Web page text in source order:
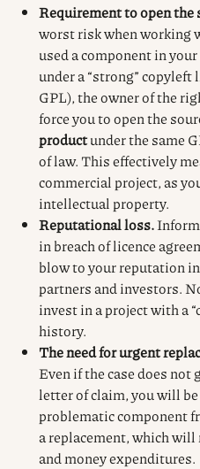
Requirement to open the
worst risk when working
used a component in
under a “strong” copyleft
GPL), the owner of the
force you to open the
productunder the same
of law. This effectively
commercial project, as
intellectual property.
Reputational loss.
in breach of licence
blow to your reputation
partners and investors.
invest in a project with a
history.
The need for urgent
Even if the case does not
letter of claim, you will
problematic component
a replacement, which
and money expenditures.